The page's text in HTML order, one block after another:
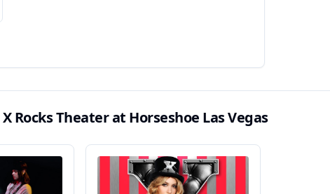
X Rocks Theater at Horseshoe Las Vegas